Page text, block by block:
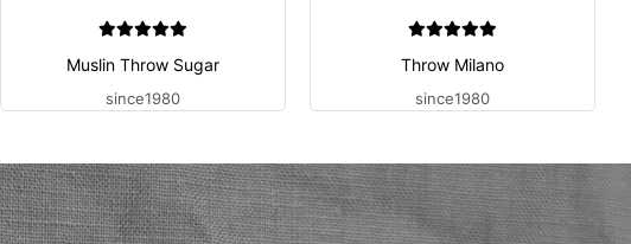
Muslin Throw Sugar
since1980
Throw Milano
since1980